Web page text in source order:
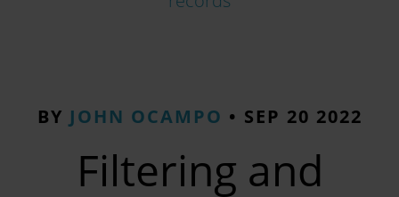
BY JOHN OCAMPO • SEP 20 2022
Filtering and